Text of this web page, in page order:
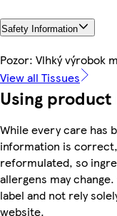
Safety Information
Pozor: Vlhký výrobok
View all Tissues
Using
While every care has
information is
reformulated, so
allergens may
label and not rely
website.